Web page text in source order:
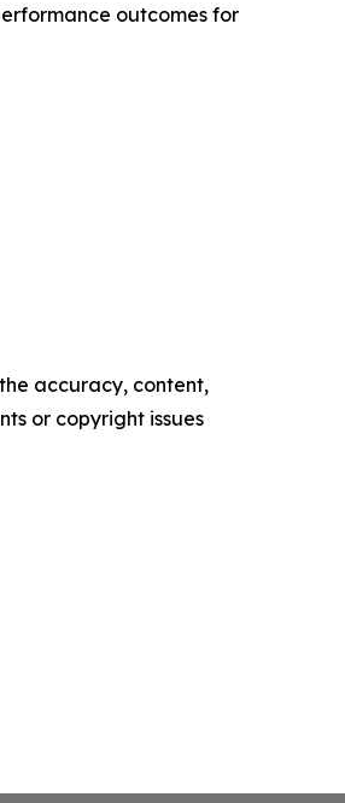
outcomes for
accuracy, content,
or copyright issues